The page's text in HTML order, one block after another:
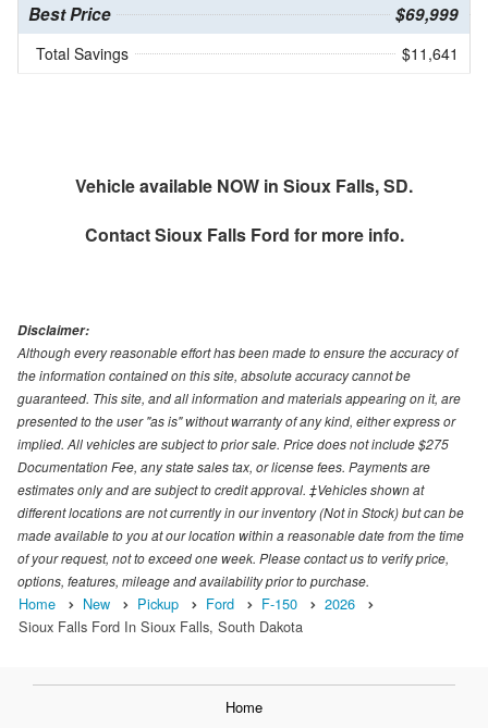
Best Price $69,999
Total Savings $11,641
Vehicle available NOW in Sioux Falls, SD.
ContactSioux Falls Ford for more info.
Disclaimer:
Although every reasonable effort has been made to ensure the accuracy of
the information contained on this site, absolute accuracy cannot be
guaranteed. This site, and all information and materials appearing on it, are
presented to the user "as is" without warranty of any kind, either express or
implied. All vehicles are subject to prior sale. Price does not include $275
Documentation Fee, any state sales tax, or license fees. Payments are
estimates only and are subject to credit approval. ‡Vehicles shown at
different locations are not currently in our inventory (Not in Stock) but can be
made available to you at our location within a reasonable date from the time
of your request, not to exceed one week. Please contact us to verify price,
options, features, mileage and availability prior to purchase.
Home New Pickup Ford F-150
2026
Sioux Falls Ford In Sioux Falls, South Dakota
Home